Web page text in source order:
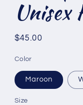
Unisex
Regular
$45.00
Color
Maroon
Size